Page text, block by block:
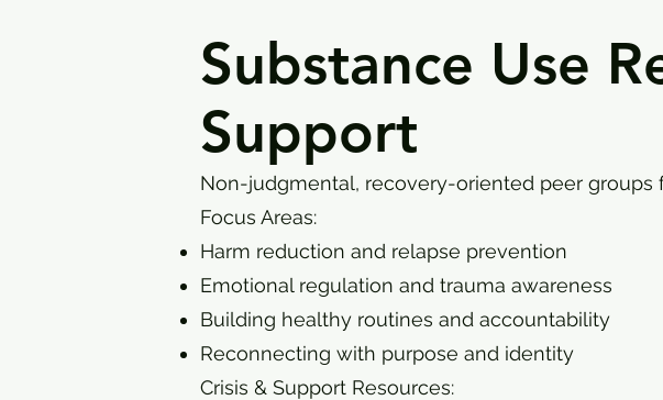
Substance Use
Support
Non-judgmental, recovery-oriented peer groups
Focus Areas:
Harm reduction and relapse prevention
Emotional regulation and trauma awareness
Building healthy routines and accountability
Reconnecting with purpose and identity
Crisis & Support Resources: